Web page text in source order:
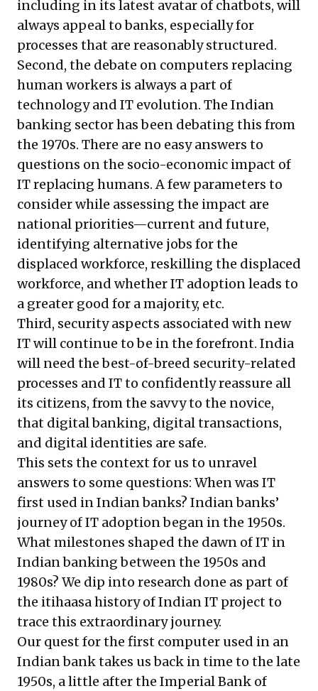
including in its latest avatar of chatbots, will
always appeal to banks, especially for
processes that are reasonably structured.
Second, the debate on computers replacing
human workers is always a part of
technology and IT evolution. The Indian
banking sector has been debating this from
the 1970s. There are no easy answers to
questions on the socio-economic impact of
IT replacing humans. A few parameters to
consider while assessing the impact are
national priorities—current and future,
identifying alternative jobs for the
displaced workforce, reskilling the displaced
workforce, and whether IT adoption leads to
a greater good for a majority, etc.
Third, security aspects associated with new
IT will continue to be in the forefront. India
will need the best-of-breed security-related
processes and IT to confidently reassure all
its citizens, from the savvy to the novice,
that digital banking, digital transactions,
and digital identities are safe.
This sets the context for us to unravel
answers to some questions: When was IT
first used in Indian banks? Indian banks’
journey of IT adoption began in the 1950s.
What milestones shaped the dawn of IT in
Indian banking between the 1950s and
1980s? We dip into research done as part of
the itihaasa history of Indian IT project to
trace this extraordinary journey.
Our quest for the first computer used in an
Indian bank takes us back in time to the late
1950s, a little after the Imperial Bank of